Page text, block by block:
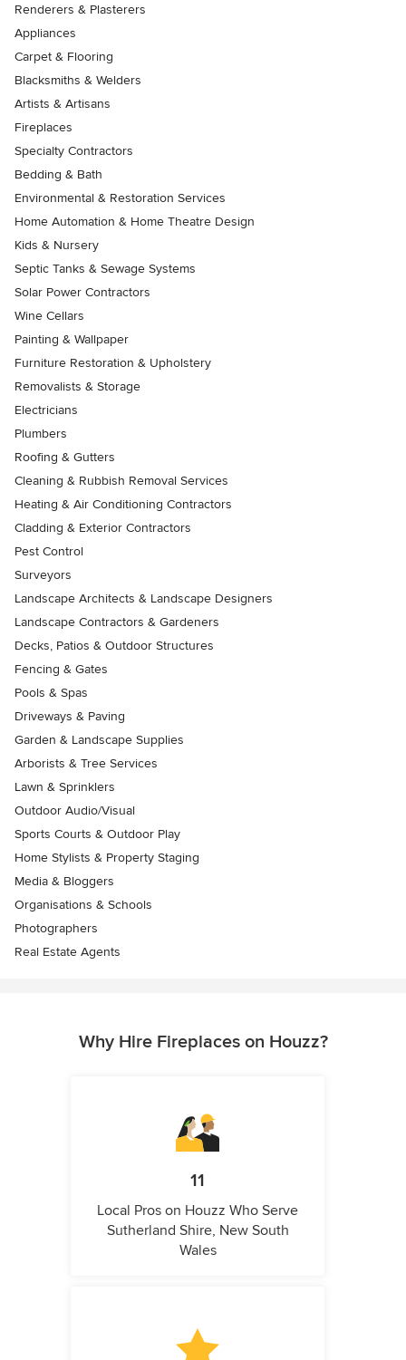
Renderers & Plasterers
Appliances
Carpet & Flooring
Blacksmiths & Welders
Artists & Artisans
Fireplaces
Specialty Contractors
Bedding & Bath
Environmental & Restoration Services
Home Automation & Home Theatre Design
Kids & Nursery
Septic Tanks & Sewage Systems
Solar Power Contractors
Wine Cellars
Painting & Wallpaper
Furniture Restoration & Upholstery
Removalists & Storage
Electricians
Plumbers
Roofing & Gutters
Cleaning & Rubbish Removal Services
Heating & Air Conditioning Contractors
Cladding & Exterior Contractors
Pest Control
Surveyors
Landscape Architects & Landscape Designers
Landscape Contractors & Gardeners
Decks, Patios & Outdoor Structures
Fencing & Gates
Pools & Spas
Driveways & Paving
Garden & Landscape Supplies
Arborists & Tree Services
Lawn & Sprinklers
Outdoor Audio/Visual
Sports Courts & Outdoor Play
Home Stylists & Property Staging
Media & Bloggers
Organisations & Schools
Photographers
Real Estate Agents
Why Hire Fireplaces on Houzz?
11
Local Pros on Houzz Who Serve
Sutherland Shire, New South
Wales